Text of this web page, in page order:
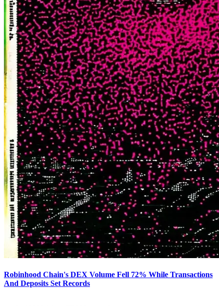
Robinhood Chain's DEX Volume Fell 72% While Transactions
And Deposits Set Records